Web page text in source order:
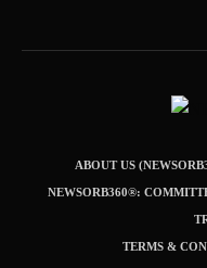
ABOUT US
NEWSORB360®:
TERMS &